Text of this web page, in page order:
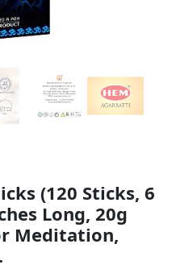
(120 Sticks, 6
Long, 20g
Meditation,